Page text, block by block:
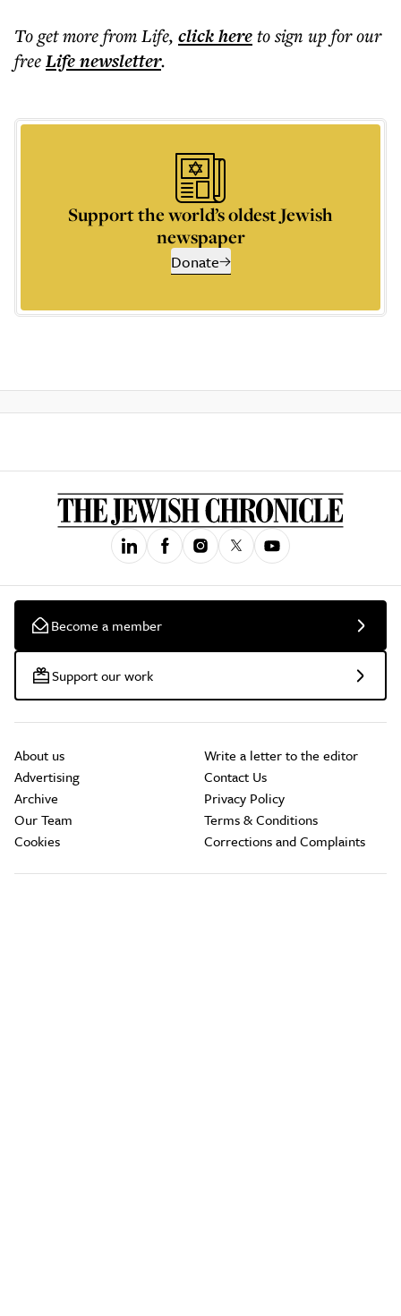
To get morefrom Life, click hereto sign up for our
freeLifenewsletter.
Support the world’s oldest Jewish
newspaper
Donate
Become a member
Support our work
About us
Advertising
Archive
Our Team
Cookies
Write a letter to the editor
Contact Us
Privacy Policy
Terms & Conditions
Corrections and Complaints